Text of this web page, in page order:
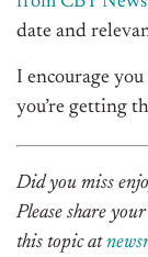
date and
I encourage
you’re getting
Did you miss
Please share
this topic at